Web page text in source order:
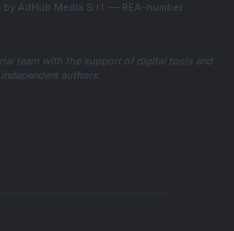
AdHub Media S.r.l. — REA-number
team with the support of digital tools and
authors.